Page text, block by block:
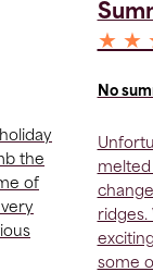
the
of
★ ★
No
melted
ridges.
some